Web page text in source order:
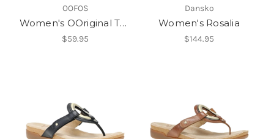
OOFOS
Women's OOriginal Thong
$59.95
Dansko
Women's Rosalia
$144.95